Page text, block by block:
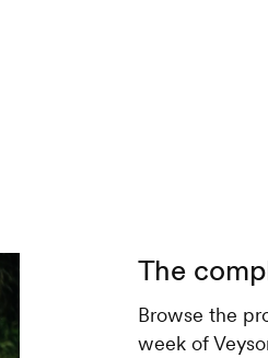
The
Browse the
week of